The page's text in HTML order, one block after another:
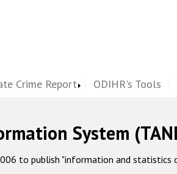
Crime Report ODIHR's Tools
System
to publish "information and